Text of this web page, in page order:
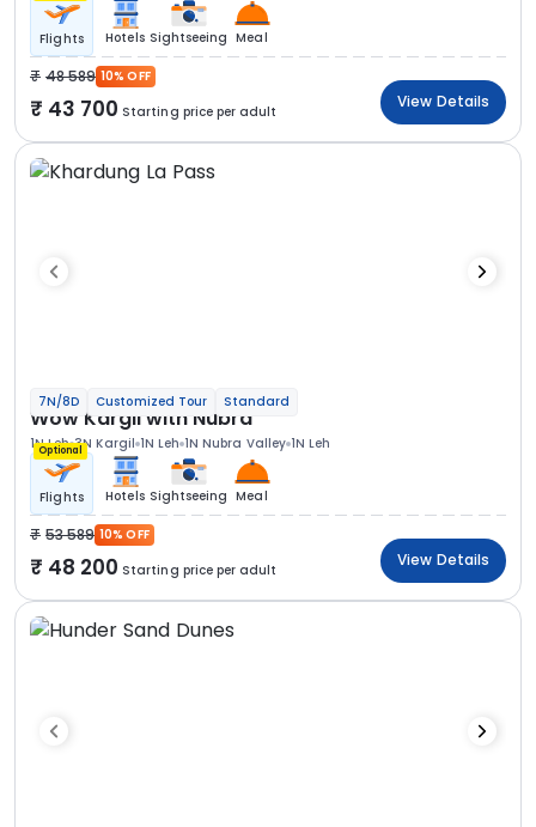
Flights Hotels Sightseeing Meal
48 589 10% OFF
43 700 Starting price per adult
View Details
7N/8D Customized Tour Standard
Wow Kargil with Nubra
1N Leh 3N Kargil 1N Leh 1N Nubra Valley 1N Leh
Optional
Flights Hotels Sightseeing Meal
53 589 10% OFF
48 200 Starting price per adult
View Details